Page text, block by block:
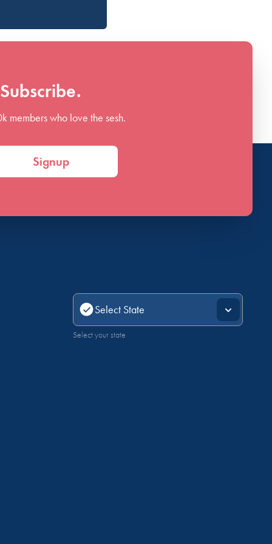
members who love the sesh.
Signup
Select your state